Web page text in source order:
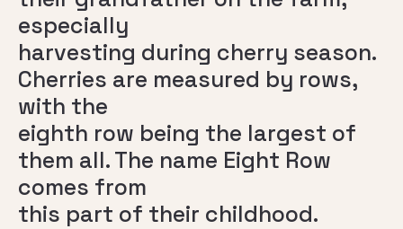
especially
harvesting during cherry season.
Cherries are measured by rows,
with the
eighth row being the largest of
them all. The name Eight Row
comes from
this part of their childhood.